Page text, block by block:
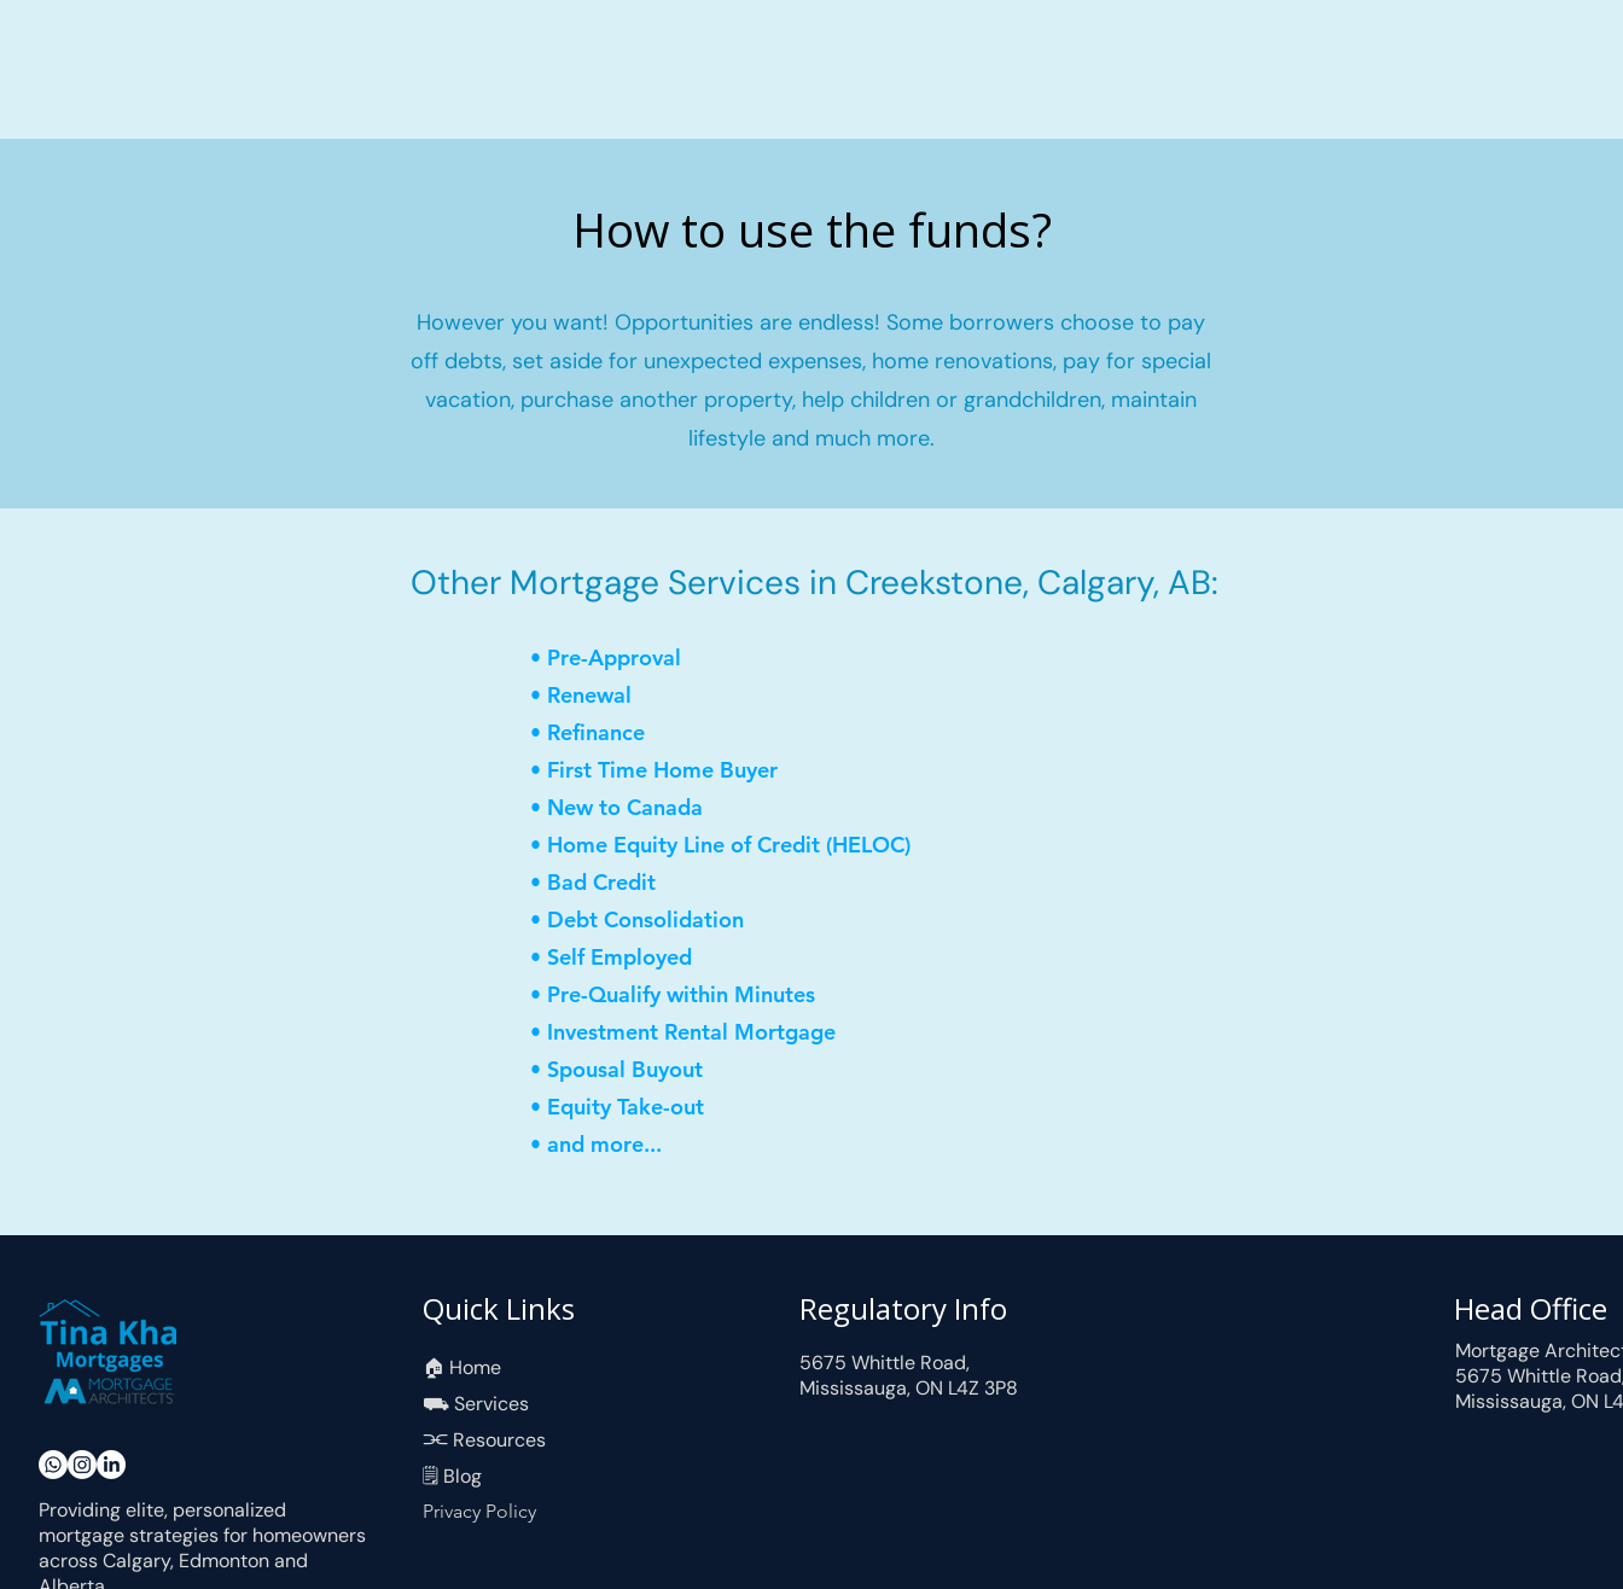
How to use the funds?
However you want! Opportunities are endless! Some borrowers choose to pay
off debts, set aside for unexpected expenses, home renovations, pay for special
vacation, purchase another property, help children or grandchildren, maintain
lifestyle and much more.
Other Mortgage Services in Creekstone, Calgary, AB:
• Pre-Approval
• Renewal
• Refinance
• First Time Home Buyer
• New to Canada
• Home Equity Line of Credit (HELOC)
• Bad Credit
• Debt Consolidation
• Self Employed
• Pre-Qualify within Minutes
• Investment Rental Mortgage
• Spousal Buyout
• Equity Take-out
• and more...
Providing elite, personalized
mortgage strategies for homeowners
across Calgary, Edmonton and
Quick Links
🏠︎ Home
⛟ Services
⫘ Resources
🗒 Blog
Privacy Policy
Regulatory Info
5675 Whittle Road,
Mississauga, ON L4Z 3P8
Head Office
Mortgage
5675 Whittle
Mississauga, ON